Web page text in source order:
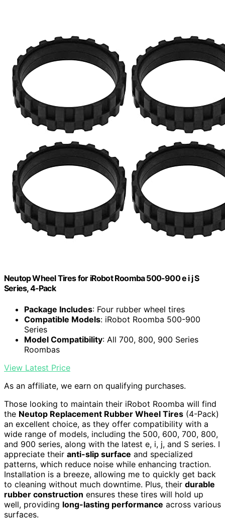
Neutop Wheel Tires for iRobot Roomba 500-900 e i j S
Series, 4-Pack
Package Includes: Four rubber wheel tires
Compatible Models: iRobot Roomba 500-900
Series
Model Compatibility: All 700, 800, 900 Series
Roombas
View Latest Price
As an affiliate, we earn on qualifying purchases.
Those looking to maintain their iRobot Roomba will find
the Neutop Replacement Rubber Wheel Tires (4-Pack)
an excellent choice, as they offer compatibility with a
wide range of models, including the 500, 600, 700, 800,
and 900 series, along with the latest e, i, j, and S series. I
appreciate their anti-slip surface and specialized
patterns, which reduce noise while enhancing traction.
Installation is a breeze, allowing me to quickly get back
to cleaning without much downtime. Plus, their durable
rubber construction ensures these tires will hold up
well, providing long-lasting performance across various
surfaces.